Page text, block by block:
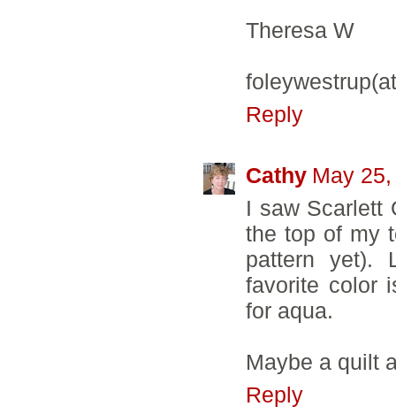
Theresa W
Reply
Cathy May
I saw Scarlett
the top of my
pattern yet).
favorite color
for aqua.
Maybe a quilt
Reply